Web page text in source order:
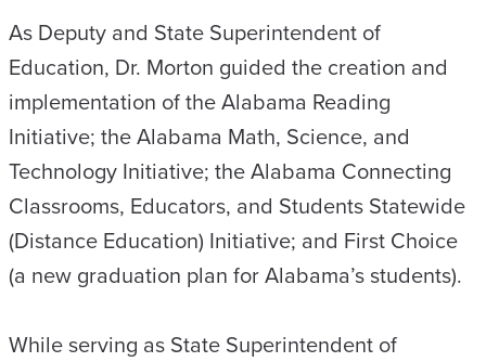
As Deputy and State Superintendent of
Education, Dr. Morton guided the creation and
implementation of the Alabama Reading
Initiative; the Alabama Math, Science, and
Technology Initiative; the Alabama Connecting
Classrooms, Educators, and Students Statewide
(Distance Education) Initiative; and First Choice
(a new graduation plan for Alabama’s students).
While serving as State Superintendent of